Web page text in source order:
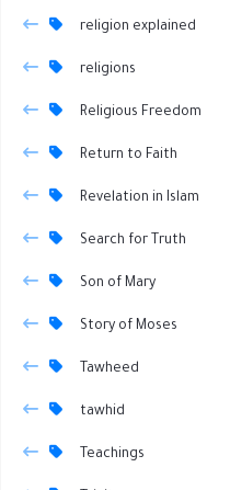
religion explained
religions
Religious Freedom
Return to Faith
Revelation in Islam
Search for Truth
Son of Mary
Story of Moses
Tawheed
tawhid
Teachings